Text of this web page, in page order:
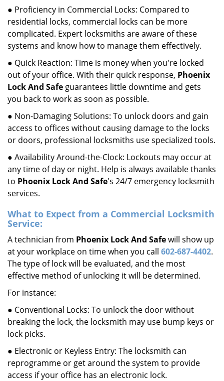
● Proficiency in Commercial Locks: Compared to
residential locks, commercial locks can be more
complicated. Expert locksmiths are aware of these
systems and know how to manage them effectively.
● Quick Reaction: Time is money when you're locked
out of your office. With their quick response, Phoenix
Lock And Safe guarantees little downtime and gets
you back to work as soon as possible.
● Non-Damaging Solutions: To unlock doors and gain
access to offices without causing damage to the locks
or doors, professional locksmiths use specialized tools.
● Availability Around-the-Clock: Lockouts may occur at
any time of day or night. Help is always available thanks
to Phoenix Lock And Safe's 24/7 emergency locksmith
services.
What to Expect from a Commercial Locksmith
Service:
A technician from Phoenix Lock And Safewill show up
at your workplace on time when you call 602-687-4402.
The type of lock will be evaluated, and the most
effective method of unlocking it will be determined.
For instance:
● Conventional Locks: To unlock the door without
breaking the lock, the locksmith may use bump keys or
lock picks.
● Electronic or Keyless Entry: The locksmith can
reprogramme or get around the system to provide
access if your office has an electronic lock.